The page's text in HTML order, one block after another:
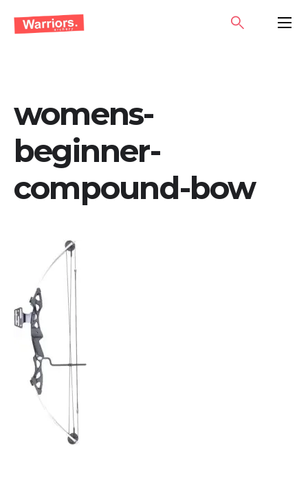
MENU
SEARCH
womens-
beginner-
compound-bow